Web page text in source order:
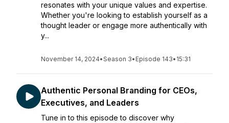
resonates with your unique values and expertise.
Whether you're looking to establish yourself as a
thought leader or engage more authentically with
y...
November 14, 2024•Season 3• Episode 143• 15:31
Authentic Personal Branding for CEOs,
Executives, and Leaders
Tune in to this episode to discover why